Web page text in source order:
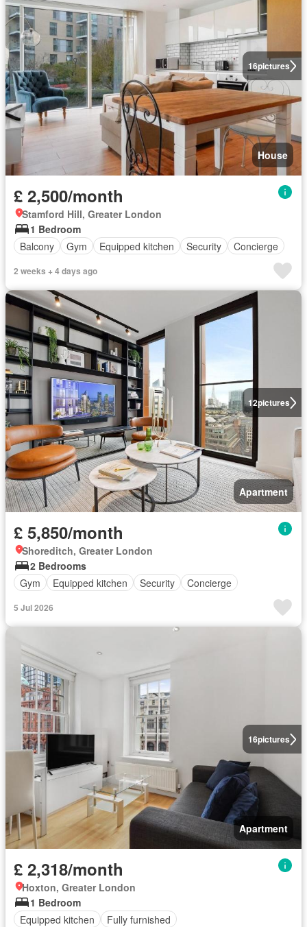
16pictures
House
£ 2,500/month
Stamford Hill, Greater London
1 Bedroom
Balcony
Gym Equipped kitchen Security Concierge
2 weeks + 4 days ago
12pictures
Apartment
£ 5,850/month
Shoreditch, Greater London
2 Bedrooms
Gym
Equipped kitchen Security Concierge
5 Jul 2026
16pictures
Apartment
£ 2,318/month
Hoxton, Greater London
1 Bedroom
Equipped kitchen
Fully furnished